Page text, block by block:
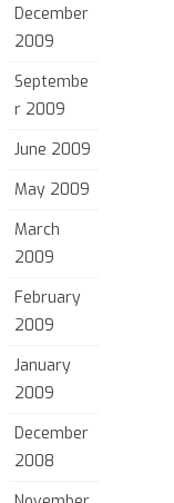
December
2009
Septembe
r 2009
June 2009
May 2009
March
2009
February
2009
January
2009
December
2008